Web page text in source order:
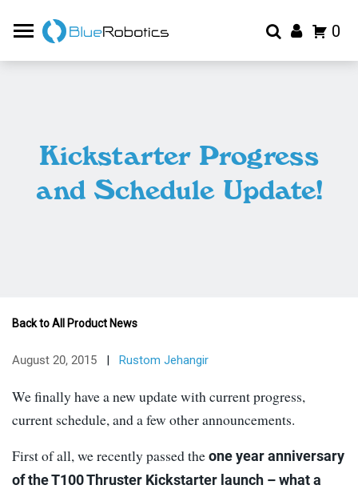
0
Kickstarter Progress
and Schedule Update!
Back to All Product News
August 20, 2015 | Rustom Jehangir
We finally have a new update with current progress,
current schedule, and a few other announcements.
First of all, we recently passed the one year anniversary
of the T100 Thruster Kickstarter launch – what a